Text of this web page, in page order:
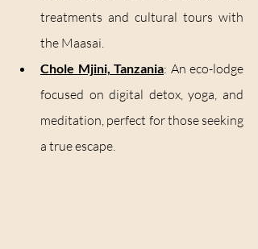
treatments and cultural tours with
the Maasai.
Chole Mjini, Tanzania: An eco-lodge
focused on digital detox, yoga, and
meditation, perfect for those seeking
a true escape.